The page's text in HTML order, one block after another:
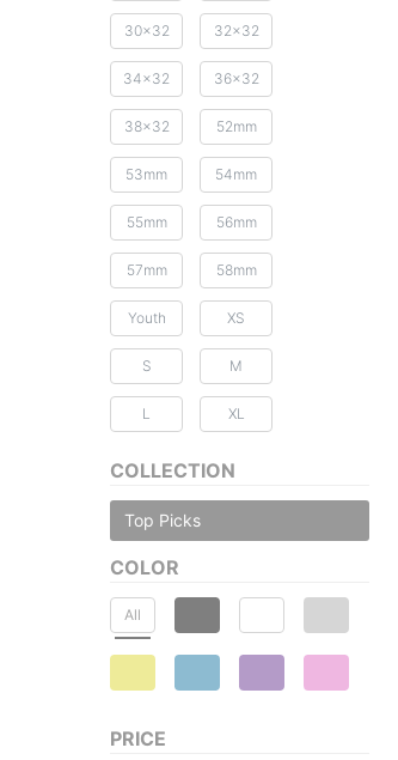
30x32 32x32
34x32 36x32
38x32 52mm
53mm 54mm
55mm 56mm
57mm 58mm
Youth XS
S M
L XL
COLLECTION
Top Picks
COLOR
All
PRICE